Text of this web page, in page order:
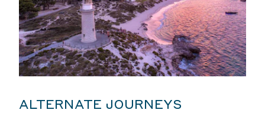
ALTERNATE JOURNEYS